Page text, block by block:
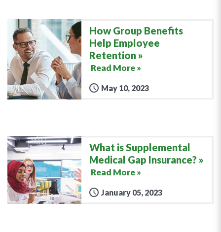
How Group Benefits
Help Employee
Retention
Read More »
May 10, 2023
What is Supplemental
Medical Gap Insurance?
Read More »
January 05, 2023